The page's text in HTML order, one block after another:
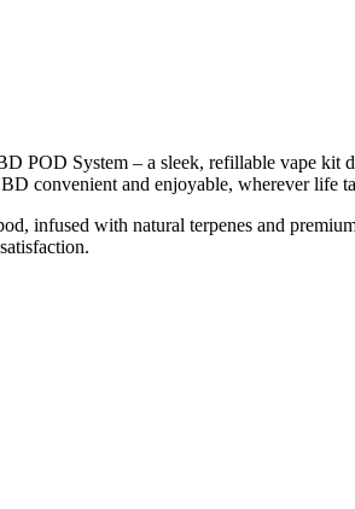
POD System – a sleek, refillable vape
convenient and enjoyable, wherever life
infused with natural terpenes and